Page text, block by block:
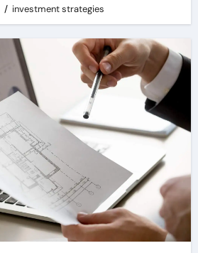
investment strategies